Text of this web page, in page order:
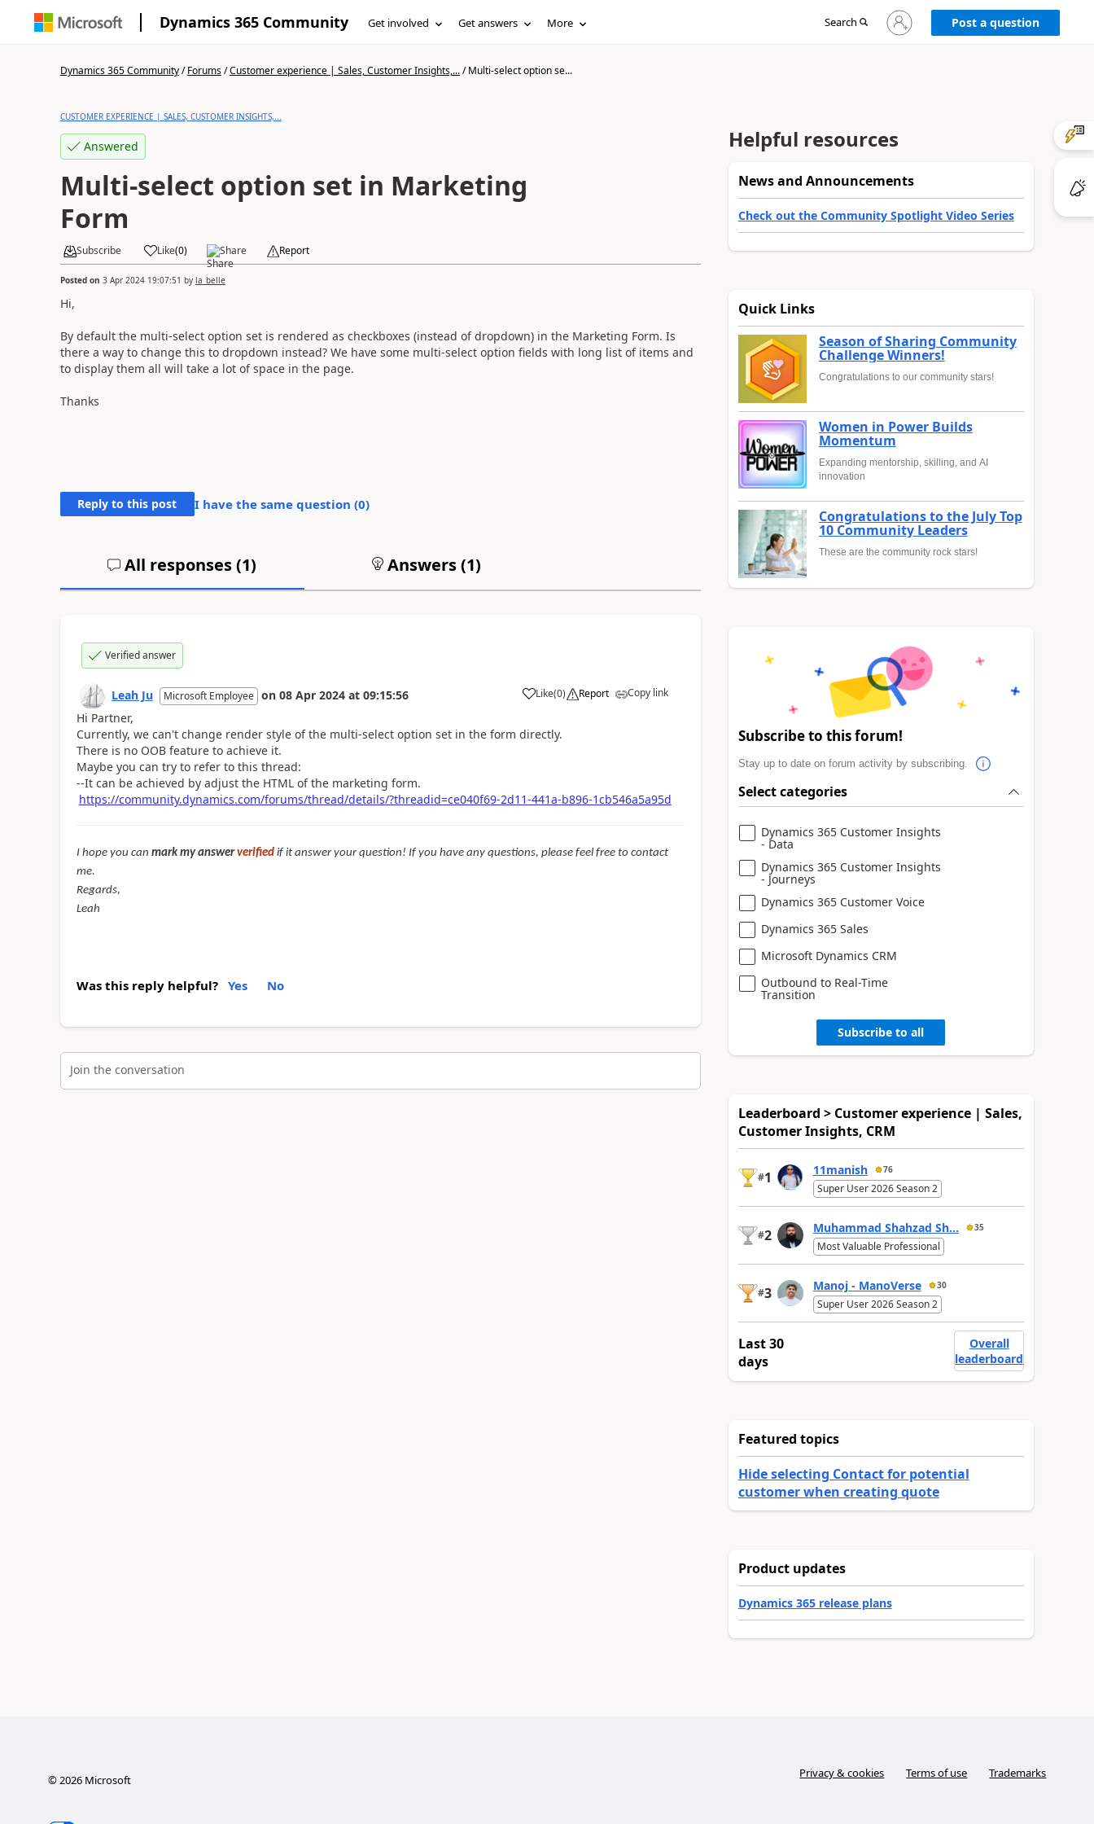
Dynamics 365 Community Get involved Get answers More Search
Sign
in
Post a question
Dynamics 365 Community/Forums/Customer experience | Sales, Customer Insights,.../Multi-select option se...
CUSTOMER EXPERIENCE | SALES, CUSTOMER INSIGHTS,...
Answered
Multi-select option set in Marketing
Form
Subscribe Like(0) Share Report
Posted on 3 Apr 2024 19:07:51 by la_belle
Hi,
By default the multi-select option set is rendered as checkboxes (instead of dropdown) in the Marketing Form. Is
there a way to change this to dropdown instead? We have some multi-select option fields with long list of items and
to display them all will take a lot of space in the page.
Thanks
Reply to this post I have the same question (0)
All responses (1) Answers (1)
Verified answer
Leah Ju Microsoft Employee on 08 Apr 2024 at 09:15:56 Like(0) Report Copy link
Hi Partner,
Currently, we can't change render style of the multi-select option set in the form directly.
There is no OOB feature to achieve it.
Maybe you can try to refer to this thread:
--It can be achieved by adjust the HTML of the marketing form.
https://community.dynamics.com/forums/thread/details/?threadid=ce040f69-2d11-441a-b896-1cb546a5a95d
I hope you can mark my answerverifiedif it answer your question! If you have any questions, please feel free to contact
me.
Regards,
Leah
Was this reply helpful? Yes No
Join the conversation
Helpful resources
News and Announcements
Check out the Community Spotlight Video Series
Quick Links
Season of Sharing Community
Challenge Winners!
Congratulations to our community stars!
Women in Power Builds
Momentum
Expanding mentorship, skilling, and AI
innovation
Congratulations to the July Top
10 Community Leaders
These are the community rock stars!
Subscribe to this forum!
Stay up to date on forum activity by subscribing.
Select categories
Dynamics 365 Customer Insights
- Data
Dynamics 365 Customer Insights
- Journeys
Dynamics 365 Customer Voice
Dynamics 365 Sales
Microsoft Dynamics CRM
Outbound to Real-Time
Transition
Subscribe to all
Leaderboard > Customer experience | Sales,
Customer Insights, CRM
#1 11manish 76
Super User 2026 Season 2
#2 Muhammad Shahzad Sh... 35
Most Valuable Professional
#3 Manoj - ManoVerse 30
Super User 2026 Season 2
Last 30
days
Overall
leaderboard
Featured topics
Hide selecting Contact for potential
customer when creating quote
Product updates
Dynamics 365 release plans
©2026Microsoft Privacy & cookies Terms of use Trademarks